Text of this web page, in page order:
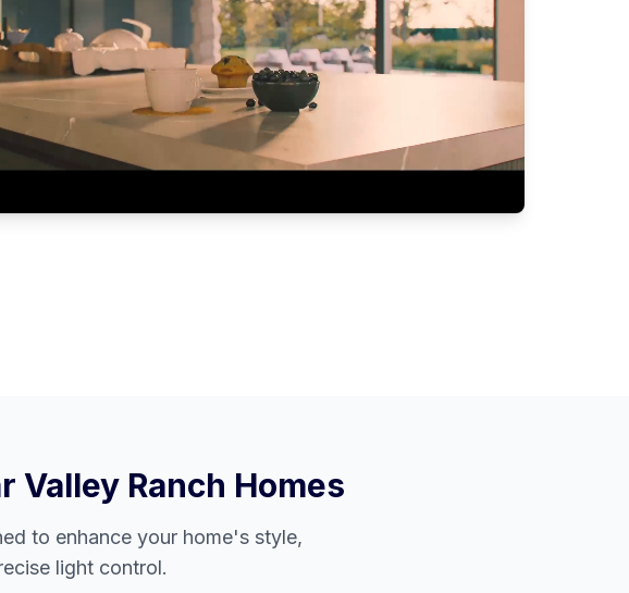
Valley Ranch Homes
to enhance your home's style,
light control.